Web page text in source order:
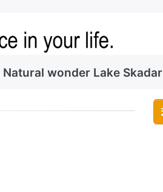
Natural wonder Lake Skadar